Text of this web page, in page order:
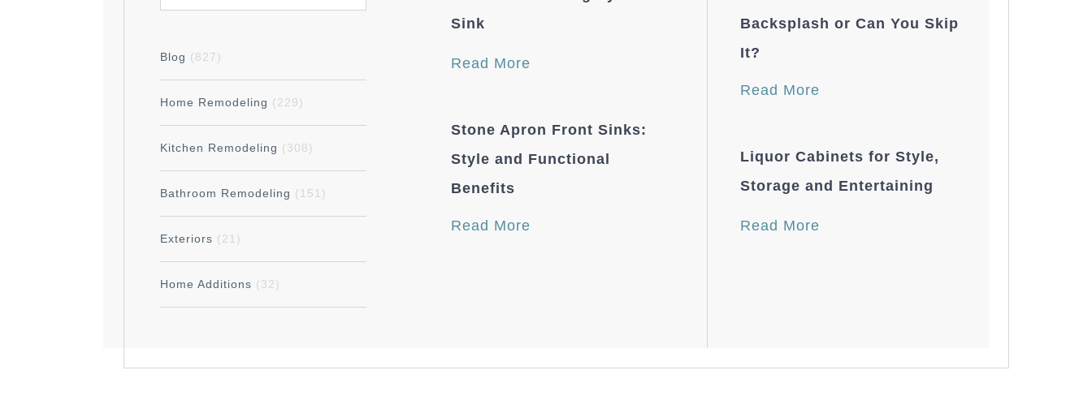
Blog (827)
Home Remodeling (229)
Kitchen Remodeling (308)
Bathroom Remodeling (151)
Exteriors (21)
Home Additions (32)
Sink
Read More
Stone Apron Front Sinks:
Style and Functional
Benefits
Read More
Backsplash or Can You Skip
It?
Read More
Liquor Cabinets for Style,
Storage and Entertaining
Read More